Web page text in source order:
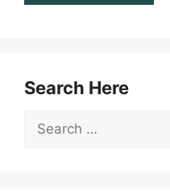
Search Here
Search